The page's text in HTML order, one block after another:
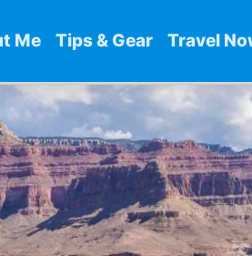
Me Tips & Gear Travel